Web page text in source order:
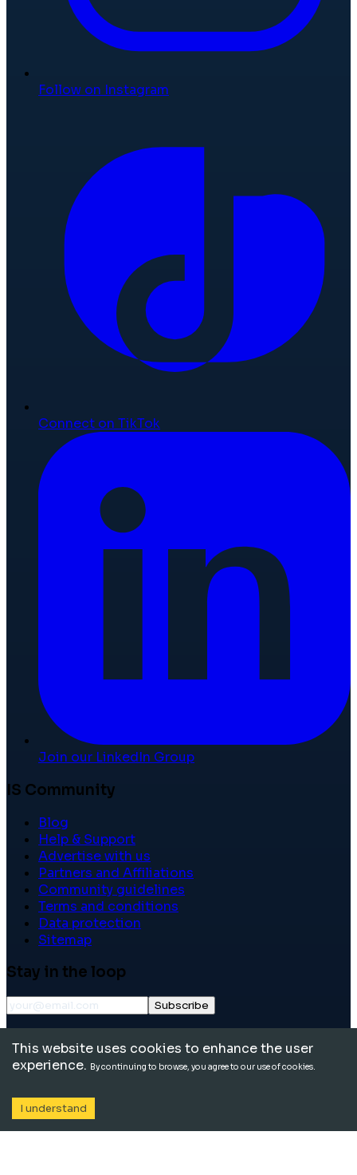
Follow on Instagram
Connect on TikTok
Join our LinkedIn Group
IS Community
Blog
Help & Support
Advertise with us
Partners and Affiliations
Community guidelines
Terms and conditions
Data protection
Sitemap
Stay in the loop
Subscribe
reserved.
This website uses cookies to enhance the user
experience. By continuing to browse, you agree to our use of cookies.
I understand